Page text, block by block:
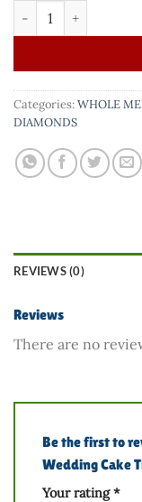
Whole Melt
Categories:WHOLE
DIAMONDS
REVIEWS (0)
Reviews
There are no
Be the first to
Wedding Cake
Your rating*